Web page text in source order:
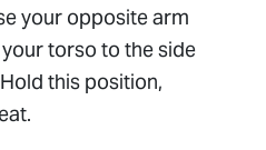
your opposite arm
torso to the side
this position,